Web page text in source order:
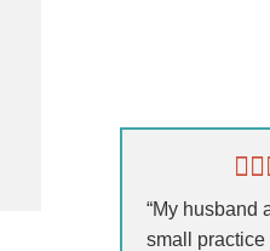
“My husband
small